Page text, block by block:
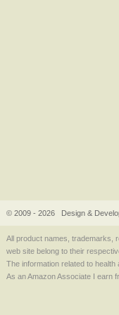
© 2009 - 2026 Design &
All product names, trademarks,
web site belong to their
The information related to
As an Amazon Associate I earn